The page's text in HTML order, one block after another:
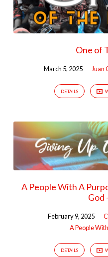
One of
March 5, 2025 Juan
DETAILS
A People With A
God
February 9, 2025
A People
DETAILS